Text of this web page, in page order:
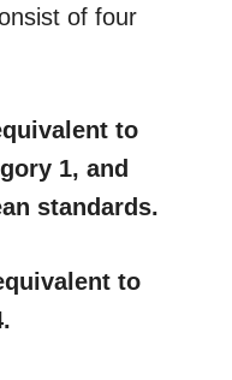
of four
to
1, and
standards.
to